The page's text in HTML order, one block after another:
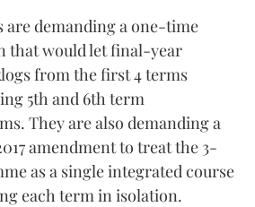
are demanding a one-time
that would let final-year
from the first 4 terms
5th and 6th term
They are also demanding a
amendment to treat the 3-
as a single integrated course
each term in isolation.